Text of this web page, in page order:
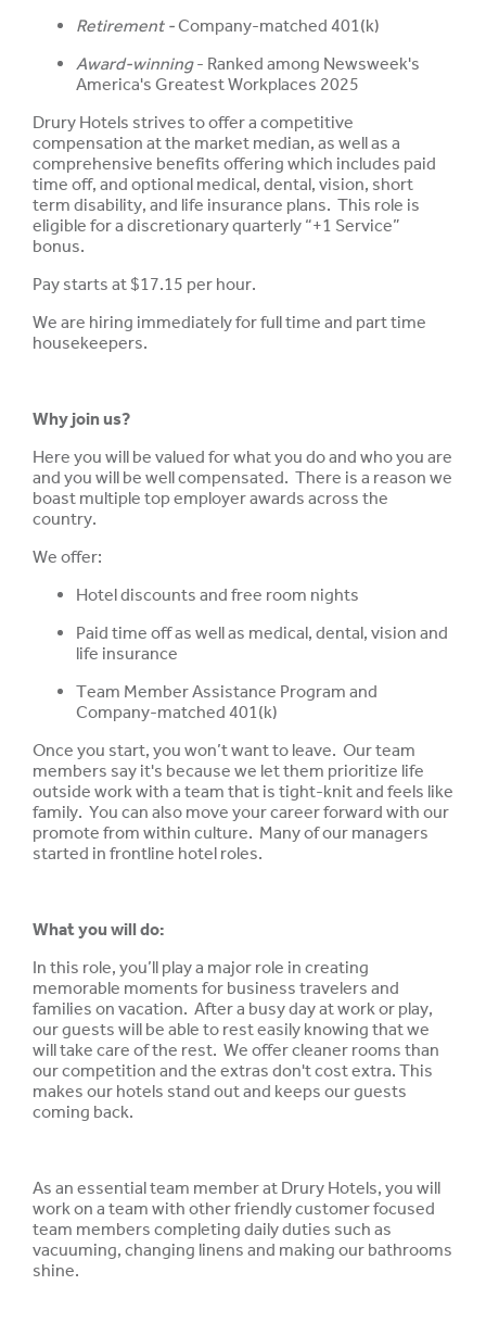
Retirement -Company-matched 401(k)
Award-winning- Ranked among Newsweek's
America's Greatest Workplaces 2025
Drury Hotels strives to offer a competitive
compensation at the market median, as well as a
comprehensive benefits offering which includes paid
time off, and optional medical, dental, vision, short
term disability, and life insurance plans. This role is
eligible for a discretionary quarterly “+1 Service”
bonus.
Pay starts at $17.15 per hour.
We are hiring immediately for full time and part time
housekeepers.
Why join us?
Here you will be valued for what you do and who you are
and you will be well compensated. There is a reason we
boast multiple top employer awards across the
country.
We offer:
Hotel discounts and free room nights
Paid time off as well as medical, dental, vision and
life insurance
Team Member Assistance Program and
Company-matched 401(k)
Once you start, you won’t want to leave. Our team
members say it's because we let them prioritize life
outside work with a team that is tight-knit and feels like
family. You can also move your career forward with our
promote from within culture. Many of our managers
started in frontline hotel roles.
What you will do:
In this role, you’ll play a major role in creating
memorable moments for business travelers and
families on vacation. After a busy day at work or play,
our guests will be able to rest easily knowing that we
will take care of the rest. We offer cleaner rooms than
our competition and the extras don't cost extra. This
makes our hotels stand out and keeps our guests
coming back.
As an essential team member at Drury Hotels, you will
work on a team with other friendly customer focused
team members completing daily duties such as
vacuuming, changing linens and making our bathrooms
shine.